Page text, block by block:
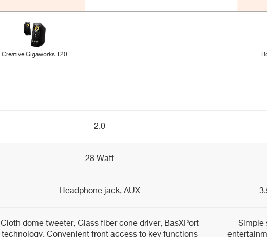
Creative Gigaworks T20
2.0
28 Watt
Headphone jack, AUX
Cloth dome tweeter, Glass fiber cone driver, BasXPort
technology, Convenient front access to key functions
Simple